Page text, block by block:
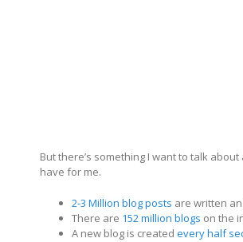
But there’s something I want to talk
have for me.
2-3 Million blog posts are written
There are 152 million blogs on the
A new blog is created every half